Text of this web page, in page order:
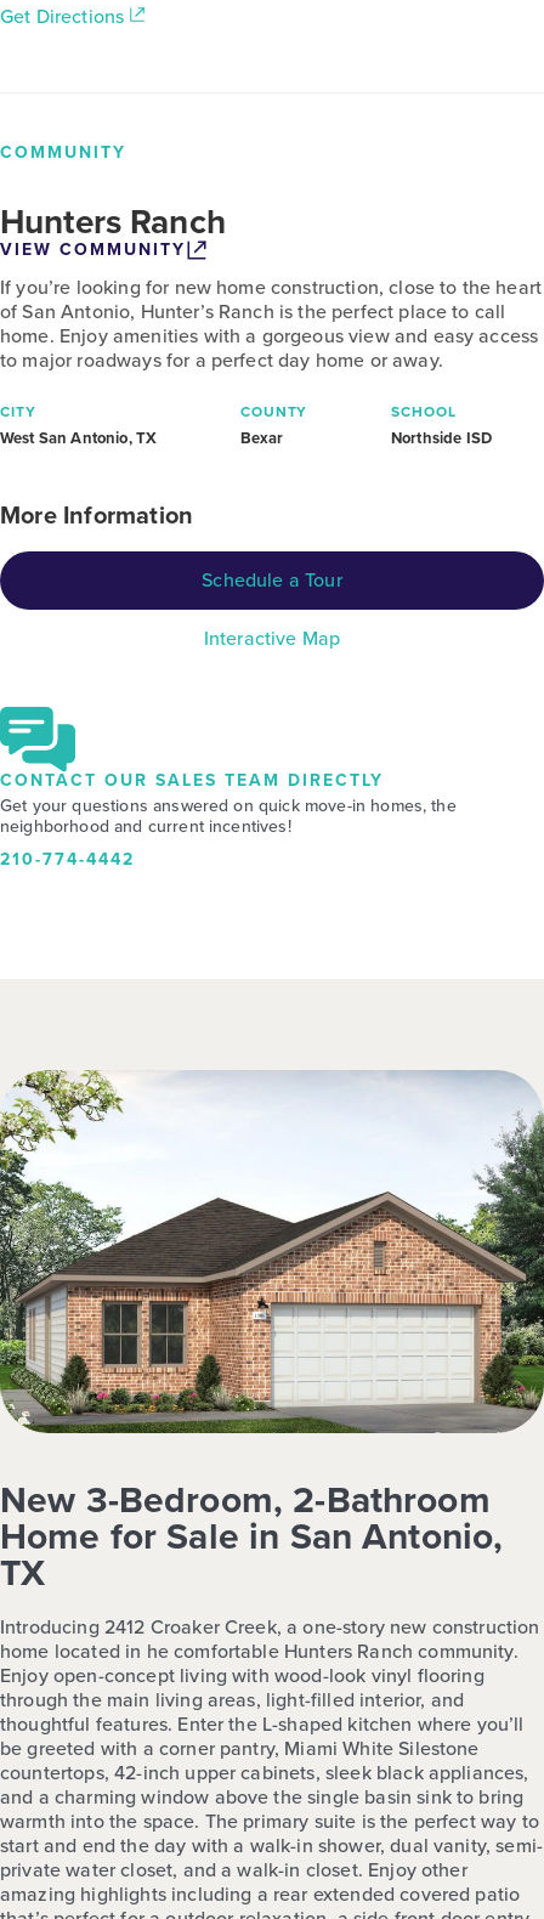
Get Directions
COMMUNITY
Hunters Ranch
VIEW COMMUNITY
If you’re looking for new home construction, close to the heart
of San Antonio, Hunter’s Ranch is the perfect place to call
home. Enjoy amenities with a gorgeous view and easy access
to major roadways for a perfect day home or away.
CITY
West San Antonio, TX
COUNTY
Bexar
SCHOOL
Northside ISD
More Information
Schedule a Tour
Interactive Map
CONTACT OUR SALES TEAM DIRECTLY
Get your questions answered on quick move-in homes, the
neighborhood and current incentives!
210-774-4442
New 3-Bedroom, 2-Bathroom
Home for Sale in San Antonio,
TX
Introducing 2412 Croaker Creek, a one-story new construction
home located in he comfortable Hunters Ranch community.
Enjoy open-concept living with wood-look vinyl flooring
through the main living areas, light-filled interior, and
thoughtful features. Enter the L-shaped kitchen where you’ll
be greeted with a corner pantry, Miami White Silestone
countertops, 42-inch upper cabinets, sleek black appliances,
and a charming window above the single basin sink to bring
warmth into the space. The primary suite is the perfect way to
start and end the day with a walk-in shower, dual vanity, semi-
private water closet, and a walk-in closet. Enjoy other
amazing highlights including a rear extended covered patio